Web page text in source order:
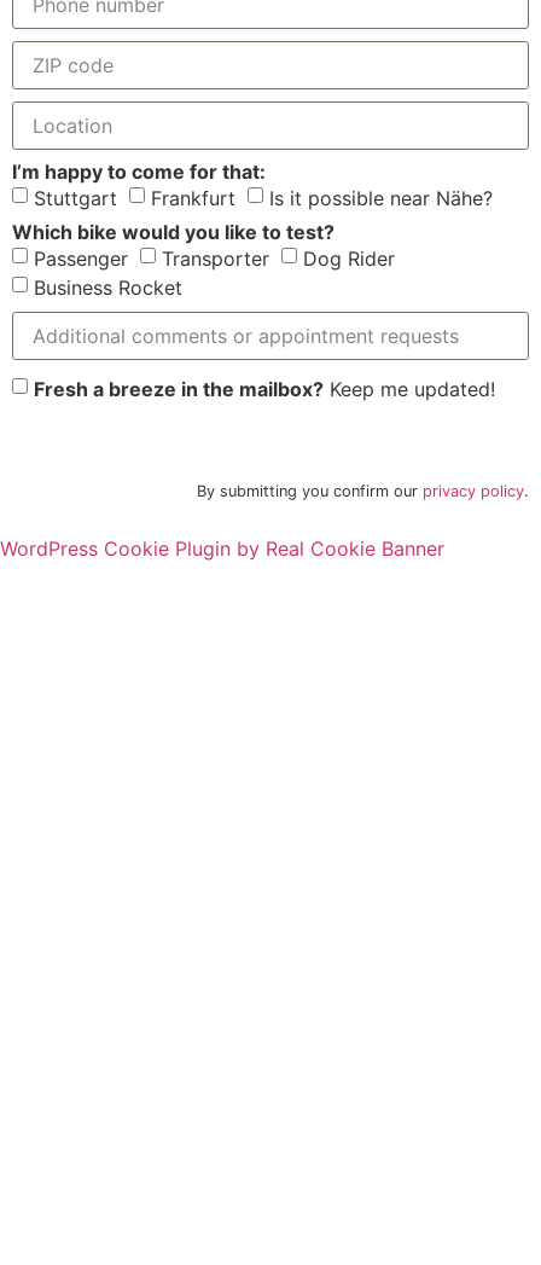
I’m happy to come for that:
Stuttgart
Frankfurt
Is it possible near Nähe?
Which bike would you like to test?
Passenger
Transporter
Dog Rider
Business Rocket
Fresh a breeze in the mailbox? Keep me updated!
By submitting you confirm our privacy policy.
WordPress Cookie Plugin by Real Cookie Banner